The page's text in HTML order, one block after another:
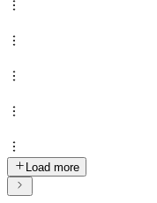
Load more